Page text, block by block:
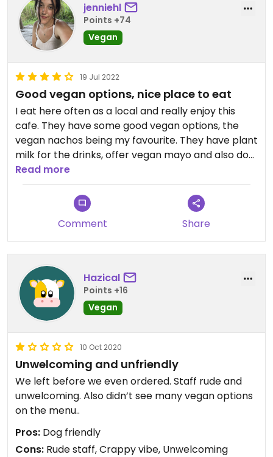
jenniehl
Points +74
Vegan
19 Jul 2022
Good vegan options, nice place to eat
I eat here often as a local and really enjoy this
cafe. They have some good vegan options, the
vegan nachos being my favourite. They have plant
milk for the drinks, offer vegan mayo and also do
vegan milkshakes. It’s a little on the pricier side,
but as a treat it is worth it!
Read more
Comment Share
Hazical
Points +16
Vegan
10 Oct 2020
Unwelcoming and unfriendly
We left before we even ordered. Staff rude and
unwelcoming. Also didn’t see many vegan options
on the menu..
Pros: Dog friendly
Cons: Rude staff, Crappy vibe, Unwelcoming